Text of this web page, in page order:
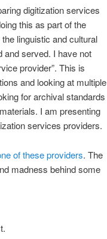
digitization services
this as part of the
linguistic and cultural
and served. I have not
provider”. This is
and looking at multiple
for archival standards
I am presenting
services providers.
of these providers. The
madness behind some